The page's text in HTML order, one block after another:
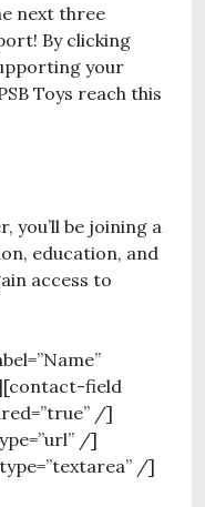
next three
By clicking
your
Toys reach this
you’ll be joining a
education, and
access to
field
/]
/]
/]